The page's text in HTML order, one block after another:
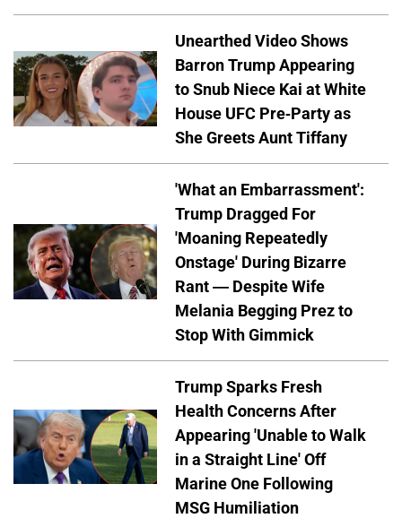
Unearthed Video Shows
Barron Trump Appearing
to Snub Niece Kai at White
House UFC Pre-Party as
She Greets Aunt Tiffany
'What an Embarrassment':
Trump Dragged For
'Moaning Repeatedly
Onstage' During Bizarre
Rant — Despite Wife
Melania Begging Prez to
Stop With Gimmick
Trump Sparks Fresh
Health Concerns After
Appearing 'Unable to Walk
in a Straight Line' Off
Marine One Following
MSG Humiliation